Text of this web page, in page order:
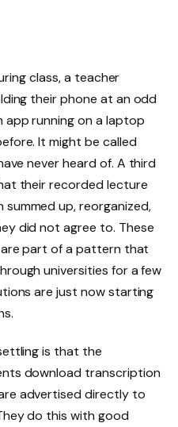
class, a teacher
their phone at an odd
app running on a laptop
It might be called
never heard of. A third
their recorded lecture
up, reorganized,
did not agree to. These
part of a pattern that
universities for a few
are just now starting
is that the
download transcription
advertised directly to
do this with good